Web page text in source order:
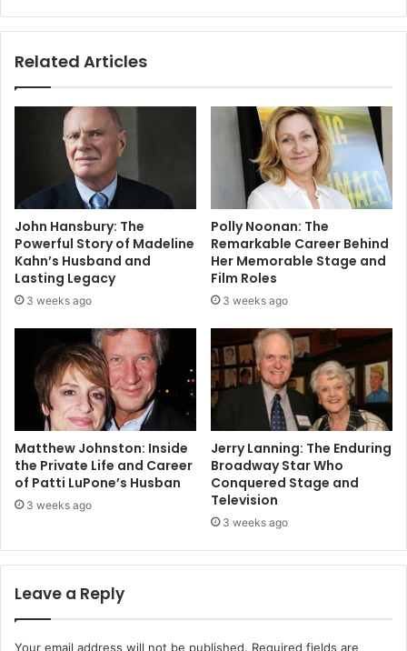
Related Articles
John Hansbury: The
Powerful Story of Madeline
Kahn’s Husband and
Lasting Legacy
3 weeks ago
Polly Noonan: The
Remarkable Career Behind
Her Memorable Stage and
Film Roles
3 weeks ago
Matthew Johnston: Inside
the Private Life and Career
of Patti LuPone’s Husban
3 weeks ago
Jerry Lanning: The Enduring
Broadway Star Who
Conquered Stage and
Television
3 weeks ago
Leave a Reply
Your email address will not be published. Required fields are